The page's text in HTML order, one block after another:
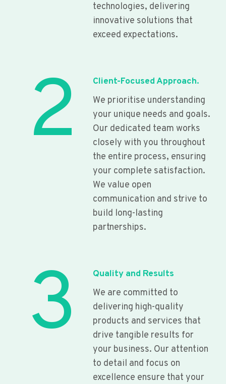
technologies, delivering
innovative solutions that
exceed expectations.
2
Client-Focused Approach.
We prioritise understanding
your unique needs and goals.
Our dedicated team works
closely with you throughout
the entire process, ensuring
your complete satisfaction.
We value open
communication and strive to
build long-lasting
partnerships.
3
Quality and Results
We are committed to
delivering high-quality
products and services that
drive tangible results for
your business. Our attention
to detail and focus on
excellence ensure that your